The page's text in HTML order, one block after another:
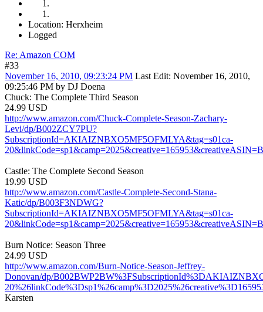
Location: Herxheim
Logged
Re: Amazon COM
#33
November 16, 2010, 09:23:24 PM Last Edit: November 16, 2010,
09:25:46 PM by DJ Doena
Chuck: The Complete Third Season
24.99 USD
http://www.amazon.com/Chuck-Complete-Season-Zachary-
Levi/dp/B002ZCY7PU?
SubscriptionId=AKIAIZNBXO5MF5OFMLYA&tag=s01ca-
Castle: The Complete Second Season
19.99 USD
http://www.amazon.com/Castle-Complete-Second-Stana-
Katic/dp/B003F3NDWG?
SubscriptionId=AKIAIZNBXO5MF5OFMLYA&tag=s01ca-
Burn Notice: Season Three
24.99 USD
http://www.amazon.com/Burn-Notice-Season-Jeffrey-
Donovan/dp/
Karsten